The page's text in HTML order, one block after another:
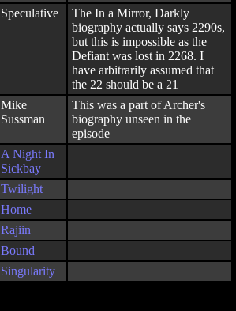
Speculative
The In a Mirror, Darkly
biography actually says 2290s,
but this is impossible as the
Defiant was lost in 2268. I
have arbitrarily assumed that
the 22 should be a 21
Mike
Sussman
This was a part of Archer's
biography unseen in the
episode
A Night In
Sickbay
Twilight
Home
Rajiin
Bound
Singularity